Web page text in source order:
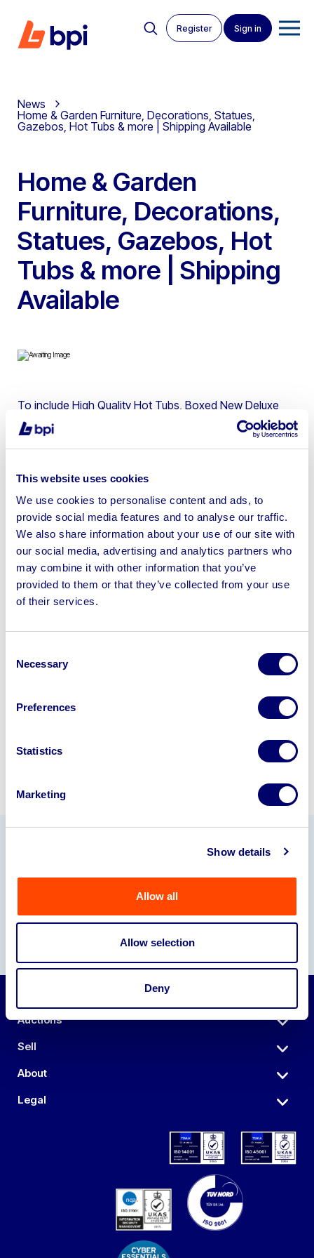
This website uses cookies
We use cookies to personalise content and ads, to
provide social media features and to analyse our traffic.
We also share information about your use of our site with
our social media, advertising and analytics partners who
may combine it with other information that you’ve
provided to them or that they’ve collected from your use
of their services.
Selection
Necessary
Preferences
Statistics
Marketing
Show details
Allow all
Allow selection
Deny
Register Sign in
News
Home & Garden Furniture, Decorations, Statues,
Gazebos, Hot Tubs & more | Shipping Available
Home & Garden
Furniture, Decorations,
Statues, Gazebos, Hot
Tubs & more | Shipping
Available
To include High Quality Hot Tubs, Boxed New Deluxe
Pergola Gazebos, Cast Iron Statues, Olive Trees, Teak
Furniture, Artificial Wall Panels, Rattan Furniture, Patio
Sell your business assets fast
with BPI’s hassle-free asset
disposal solutions.
Sell with us
Auctions
Sell
About
Legal